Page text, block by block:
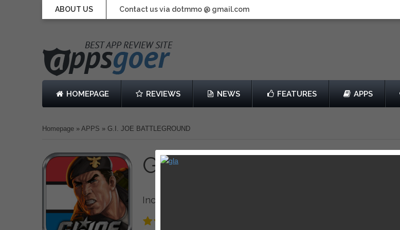
ABOUT US Contact us via dotmmo @ gmail.com
HOMEPAGE REVIEWS NEWS FEATURES APPS
Homepage » APPS » G.I. JOE BATTLEGROUND
G.I. JOE BATTLEGROUND
Inc.